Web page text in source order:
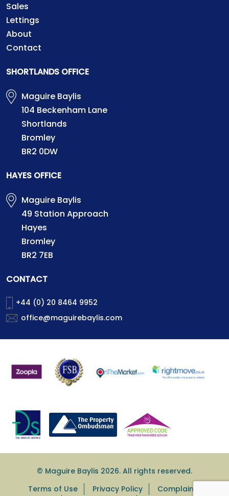
Sales
Lettings
About
Contact
SHORTLANDS OFFICE
Maguire Baylis
104 Beckenham Lane
Shortlands
Bromley
BR2 0DW
HAYES OFFICE
Maguire Baylis
49 Station Approach
Hayes
Bromley
BR2 7EB
CONTACT
+44 (0) 20 8464 9952
office@maguirebaylis.com
© Maguire Baylis 2026. All rights reserved.
Terms of Use
Privacy Policy
Complaints